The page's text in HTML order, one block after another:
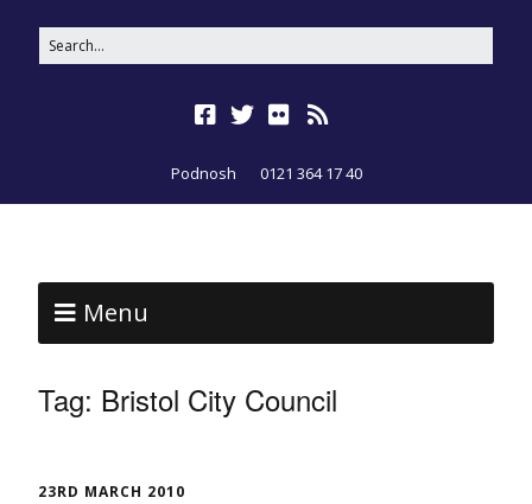
Podnosh 0121 364 17 40
Menu
Tag: Bristol City Council
23RD MARCH 2010